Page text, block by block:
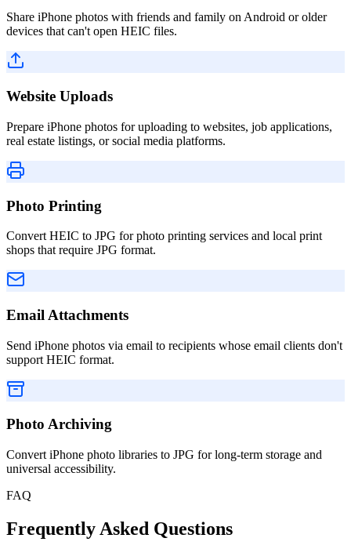
Share iPhone photos with friends and family on Android or older
devices that can't open HEIC files.
Website Uploads
Prepare iPhone photos for uploading to websites, job applications,
real estate listings, or social media platforms.
Photo Printing
Convert HEIC to JPG for photo printing services and local print
shops that require JPG format.
Email Attachments
Send iPhone photos via email to recipients whose email clients don't
support HEIC format.
Photo Archiving
Convert iPhone photo libraries to JPG for long-term storage and
universal accessibility.
FAQ
Frequently Asked Questions